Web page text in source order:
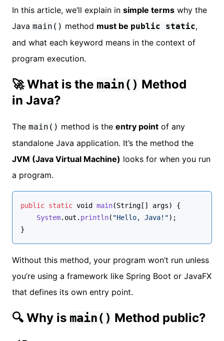
In this article, we’ll explain in simple terms why the
Java main() method must be public static,
and what each keyword means in the context of
program execution.
🚀 What is the main() Method
in Java?
The main() method is the entry point of any
standalone Java application. It’s the method the
JVM (Java Virtual Machine) looks for when you run
a program.
public static void main(String [] args) {
System. out . println( "Hello, Java!");
}
Without this method, your program won’t run unless
you’re using a framework like Spring Boot or JavaFX
that defines its own entry point.
🔍 Why is main() Method public?